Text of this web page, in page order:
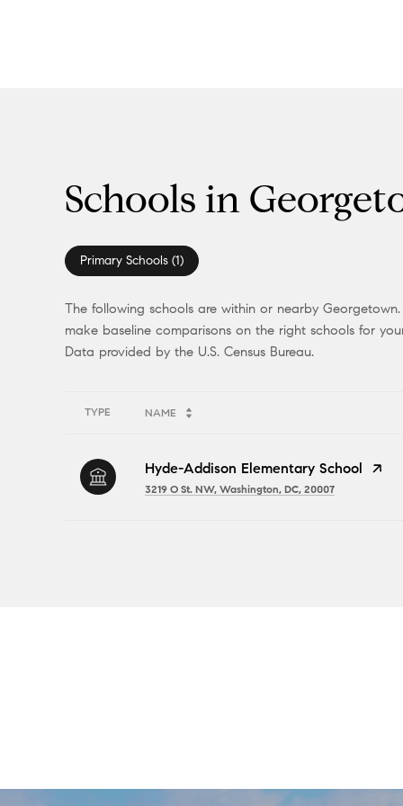
Schools in
Primary Schools (1)
The following schools are within or nearby
make baseline comparisons on the right schools for
TYPE NAME
Hyde-Addison Elementary School
3219 O St. NW, Washington, DC, 20007